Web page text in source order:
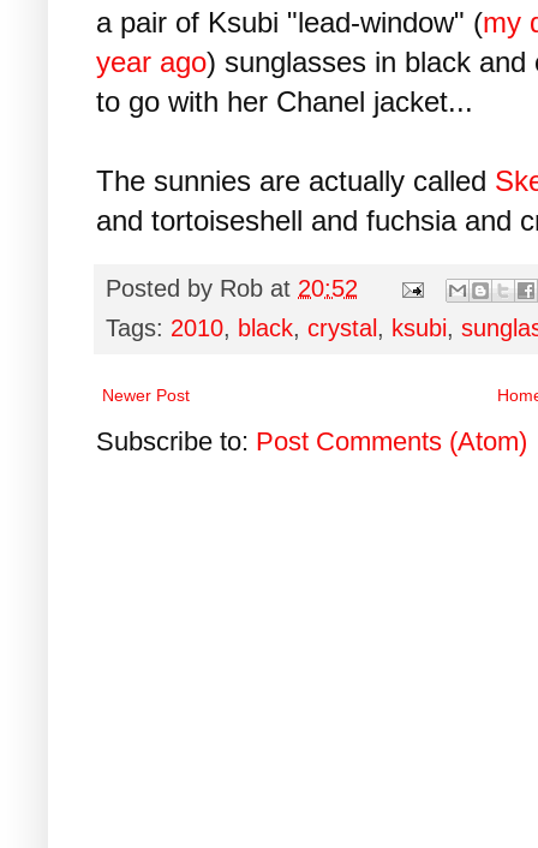
a pair of Ksubi "lead-window" (my
year ago) sunglasses in black
to go with her Chanel jacket...
The sunnies are actually called
and tortoiseshell and fuchsia and
Posted by Rob at 20:52
Tags: 2010, black, crystal, ksubi,
Newer Post
Subscribe to: Post Comments (Atom)